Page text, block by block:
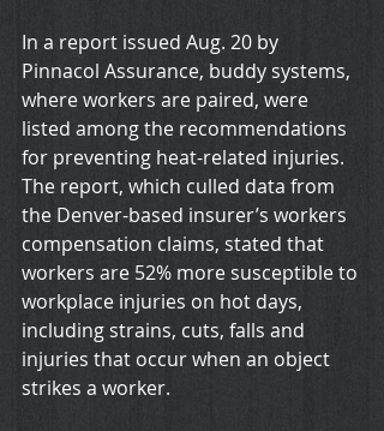
In a report issued Aug. 20 by
Pinnacol Assurance, buddy systems,
where workers are paired, were
listed among the recommendations
for preventing heat-related injuries.
The report, which culled data from
the Denver-based insurer’s workers
compensation claims, stated that
workers are 52% more susceptible to
workplace injuries on hot days,
including strains, cuts, falls and
injuries that occur when an object
strikes a worker.